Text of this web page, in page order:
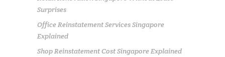
Surprises
Office Reinstatement Services Singapore
Explained
Shop Reinstatement Cost Singapore Explained